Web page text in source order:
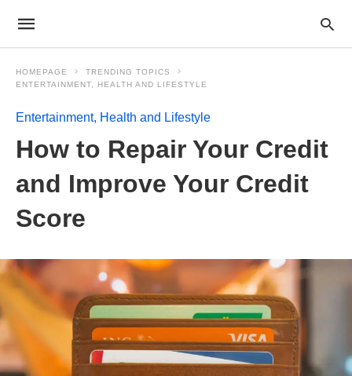
HOMEPAGE
TRENDING TOPICS
ENTERTAINMENT, HEALTH AND LIFESTYLE
Entertainment, Health and Lifestyle
How to Repair Your Credit
and Improve Your Credit
Score